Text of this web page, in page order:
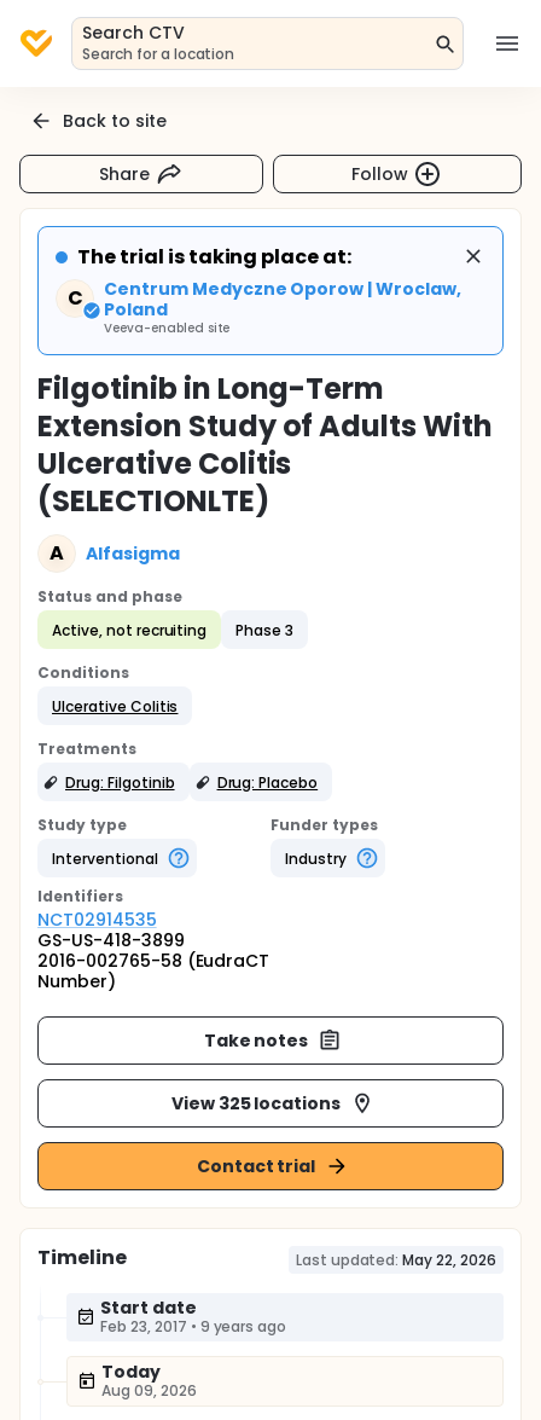
Search CTV
Search for a location
Back to site
Share Follow
The trial is taking place at:
C
Centrum Medyczne Oporow | Wroclaw,
Poland
Veeva-enabled site
Filgotinib in Long-Term
Extension Study of Adults With
Ulcerative Colitis
(SELECTIONLTE)
A Alfasigma
Status and phase
Active, not recruiting
Phase 3
Conditions
Ulcerative Colitis
Treatments
Drug: Filgotinib
Drug: Placebo
Study type
Interventional
Funder types
Industry
Identifiers
NCT02914535
GS-US-418-3899
2016-002765-58 (EudraCT
Number)
Take notes
View 325 locations
Contact trial
Timeline Last updated: May 22, 2026
Start date
Feb 23, 2017 • 9 years ago
Today
Aug 09, 2026